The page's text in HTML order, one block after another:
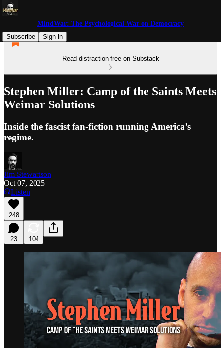
MindWar: The Psychological War on Democracy
Subscribe
Sign in
Read distraction-free on Substack
Stephen Miller: Camp of the Saints Meets
Weimar Solutions
Inside the fascist fan-fiction running America’s
regime.
Jim Stewartson
Oct 07, 2025
Listen
248
23 104